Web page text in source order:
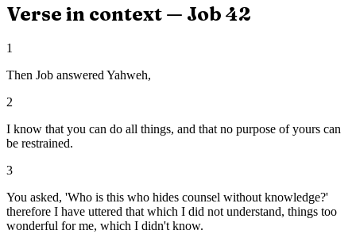
Verse in context — Job 42
1
Then Job answered Yahweh,
2
I know that you can do all things, and that no purpose of yours can
be restrained.
3
You asked, 'Who is this who hides counsel without knowledge?'
therefore I have uttered that which I did not understand, things too
wonderful for me, which I didn't know.